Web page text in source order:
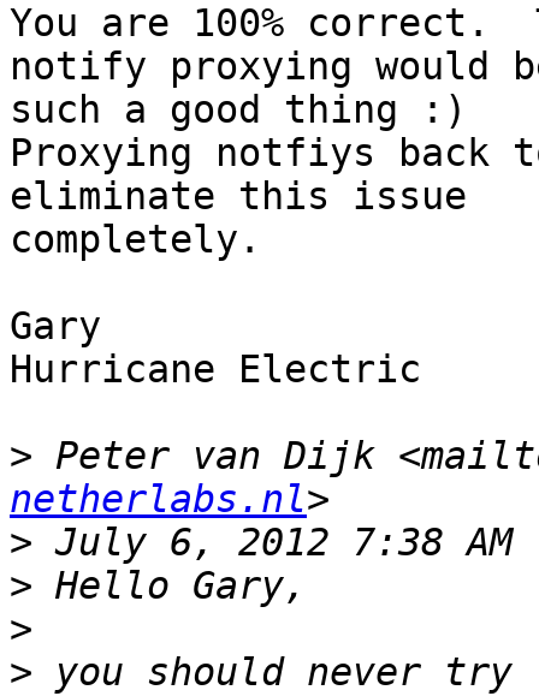
You are 100% correct.
notify proxying would
such a good thing :)
Proxying notfiys back
eliminate this issue
completely.
Gary
Hurricane Electric
> Peter van Dijk
netherlabs.nl
>
>
>
> you should never try